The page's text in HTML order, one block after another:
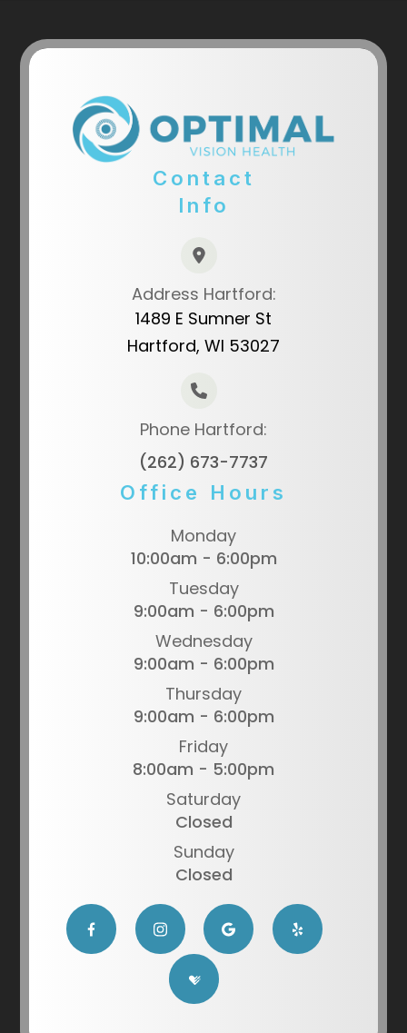
Contact
Info
Address Hartford:
1489 E Sumner St
Hartford, WI 53027
Phone Hartford:
(262) 673-7737
Office Hours
Monday
10:00am - 6:00pm
Tuesday
9:00am - 6:00pm
Wednesday
9:00am - 6:00pm
Thursday
9:00am - 6:00pm
Friday
8:00am - 5:00pm
Saturday
Closed
Sunday
Closed